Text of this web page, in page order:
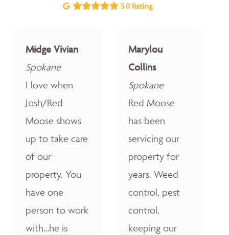
5.0 Rating
Midge Vivian
Spokane
I love when
Josh/Red
Moose shows
up to take care
of our
property. You
have one
person to work
with…he is
Marylou
Collins
Spokane
Red Moose
has been
servicing our
property for
years. Weed
control, pest
control,
keeping our